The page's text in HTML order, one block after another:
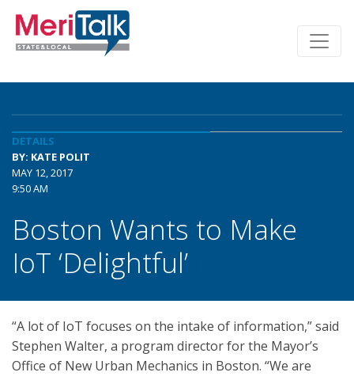
DETAILS
BY: KATE POLIT
MAY 12, 2017
9:50 AM
Boston Wants to Make
IoT ‘Delightful’
“A lot of IoT focuses on the intake of information,” said
Stephen Walter, a program director for the Mayor’s
Office of New Urban Mechanics in Boston. “We are